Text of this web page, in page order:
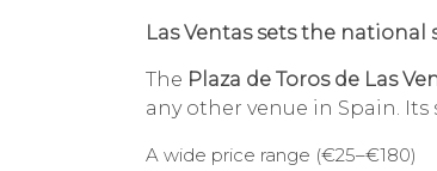
Las Ventas sets the
The Plaza de Toros de Las
any other venue in Spain.
A wide price range (€25–€180)